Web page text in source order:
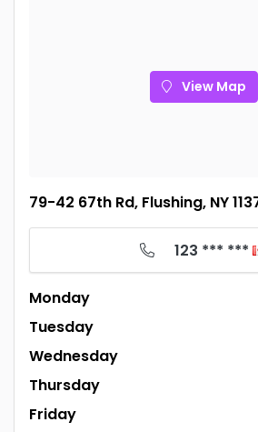
View Map
79-42 67th Rd, Flushing, NY
123 *** ***
Monday
Tuesday
Wednesday
Thursday
Friday